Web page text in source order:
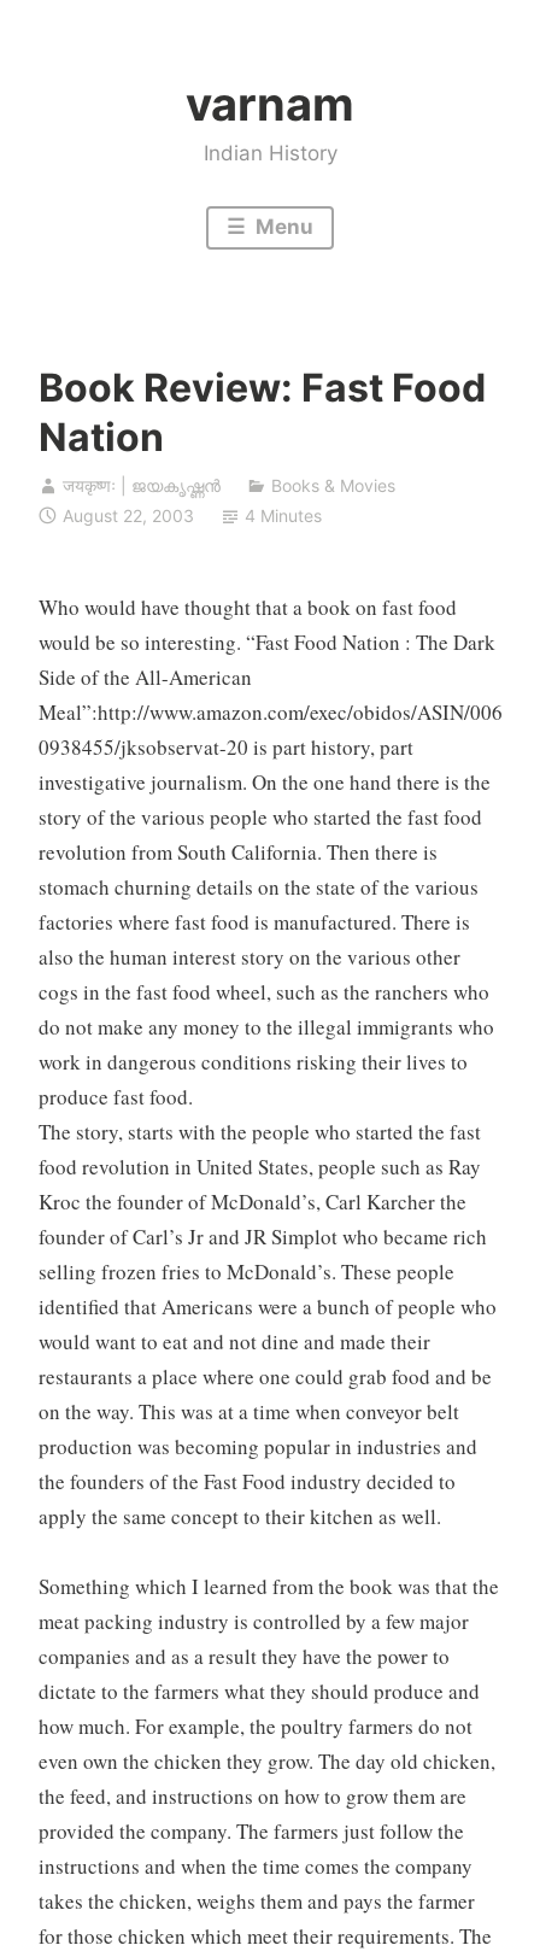
varnam
Indian History
Menu
Book Review: Fast Food
Nation
जयकृष्णः | ജയകൃഷ്ണൻ
Books & Movies
August 22, 2003
4 Minutes
Who would have thought that a book on fast food
would be so interesting. “Fast Food Nation : The Dark
Side of the All-American
Meal”:http://www.amazon.com/exec/obidos/ASIN/006
0938455/jksobservat-20 is part history, part
investigative journalism. On the one hand there is the
story of the various people who started the fast food
revolution from South California. Then there is
stomach churning details on the state of the various
factories where fast food is manufactured. There is
also the human interest story on the various other
cogs in the fast food wheel, such as the ranchers who
do not make any money to the illegal immigrants who
work in dangerous conditions risking their lives to
produce fast food.
The story, starts with the people who started the fast
food revolution in United States, people such as Ray
Kroc the founder of McDonald’s, Carl Karcher the
founder of Carl’s Jr and JR Simplot who became rich
selling frozen fries to McDonald’s. These people
identified that Americans were a bunch of people who
would want to eat and not dine and made their
restaurants a place where one could grab food and be
on the way. This was at a time when conveyor belt
production was becoming popular in industries and
the founders of the Fast Food industry decided to
apply the same concept to their kitchen as well.
Something which I learned from the book was that the
meat packing industry is controlled by a few major
companies and as a result they have the power to
dictate to the farmers what they should produce and
how much. For example, the poultry farmers do not
even own the chicken they grow. The day old chicken,
the feed, and instructions on how to grow them are
provided the company. The farmers just follow the
instructions and when the time comes the company
takes the chicken, weighs them and pays the farmer
for those chicken which meet their requirements. The